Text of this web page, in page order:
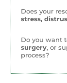
Does your
stress,
Do you want
surgery, or
process?